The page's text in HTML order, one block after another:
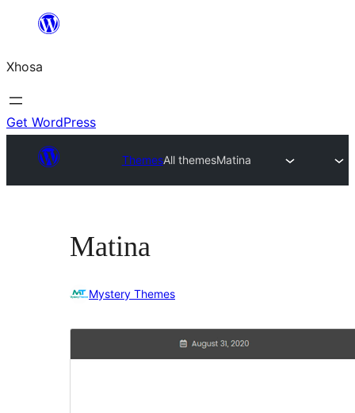
content
Xhosa
Get WordPress
ThemesAll themesMatina
Matina
Mystery Themes